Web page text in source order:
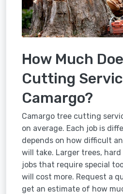
How Much
Cutting
Camargo?
Camargo tree cutting
on average. Each job is
depends on how difficult
will take. Larger trees,
jobs that require special
will cost more. Request a
get an estimate of how